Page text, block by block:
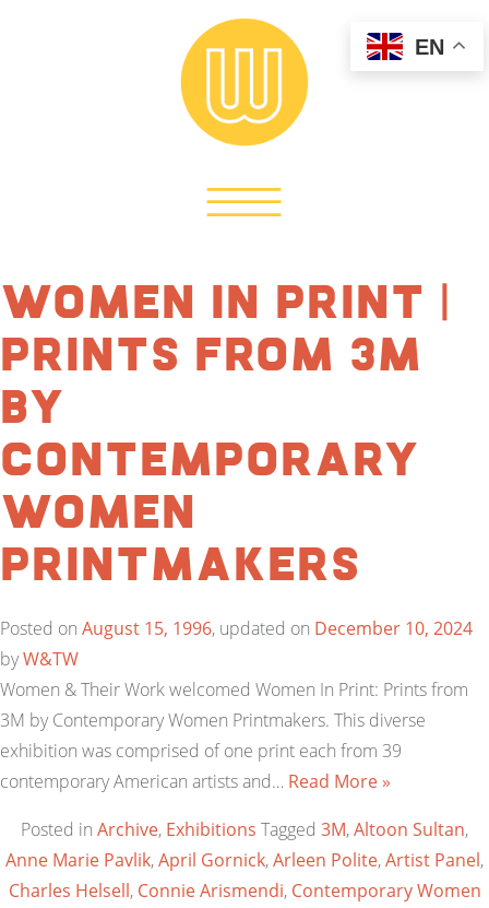
Women in Print |
Prints from 3M
by
Contemporary
Women
Printmakers
Posted on August 15, 1996, updated on December 10, 2024
byW&TW
Women & Their Work welcomed Women In Print: Prints from
3M by Contemporary Women Printmakers. This diverse
exhibition was comprised of one print each from 39
contemporary American artists and… Read More »
Posted in Archive, Exhibitions Tagged 3M,Altoon Sultan,
Anne Marie Pavlik,April Gornick,Arleen Polite,Artist Panel,
Charles Helsell, Connie Arismendi, Contemporary Women
EN